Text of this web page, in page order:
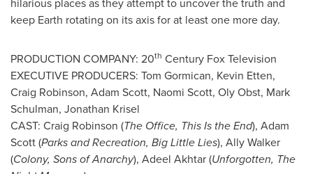
keep Earth rotating on its axis for at least one more day.
PRODUCTION COMPANY: 20th Century Fox Television
EXECUTIVE PRODUCERS: Tom Gormican, Kevin Etten,
Craig Robinson, Adam Scott, Naomi Scott, Oly Obst, Mark
Schulman, Jonathan Krisel
CAST: Craig Robinson (The Office, This Is the End), Adam
Scott(Parks and Recreation, Big Little Lies), Ally Walker
(Colony, Sons of Anarchy), Adeel Akhtar(Unforgotten, The